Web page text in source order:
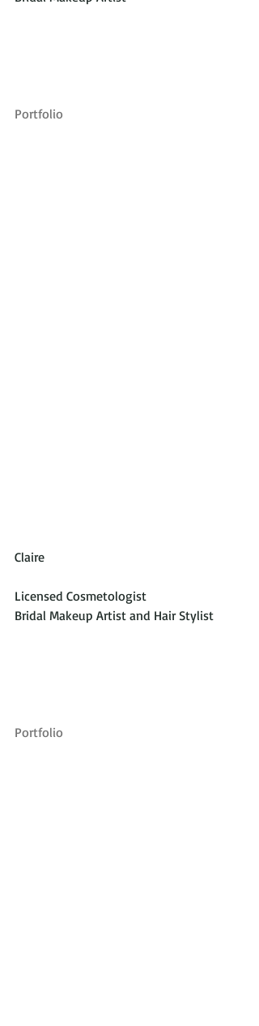
Portfolio
Claire
Licensed Cosmetologist
Bridal Makeup Artist and Hair Stylist
Portfolio